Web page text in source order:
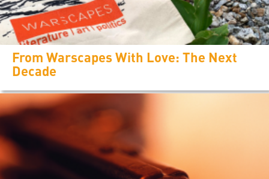
From Warscapes With Love: The Next
Decade